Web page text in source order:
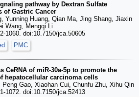
pathway by Dextran Sulfate
of Gastric Cancer
Yunning Huang, Qian Ma, Jing Shang, Jiaxin
Wang, Mengqi Li
1060. doi:10.7150/jca.50605
PMC
CeRNA of miR-30a-5p to promote the
hepatocellular carcinoma cells
Gao, Xiaohan Cui, Chunfu Zhu, Xihu Qin
1072. doi:10.7150/jca.52413